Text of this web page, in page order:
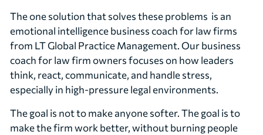
The one solution that solves these problems is an
emotional intelligence business coach for law firms
from LT Global Practice Management. Our business
coach for law firm owners focuses on how leaders
think, react, communicate, and handle stress,
especially in high-pressure legal environments.
The goal is not to make anyone softer. The goal is to
make the firm work better, without burning people